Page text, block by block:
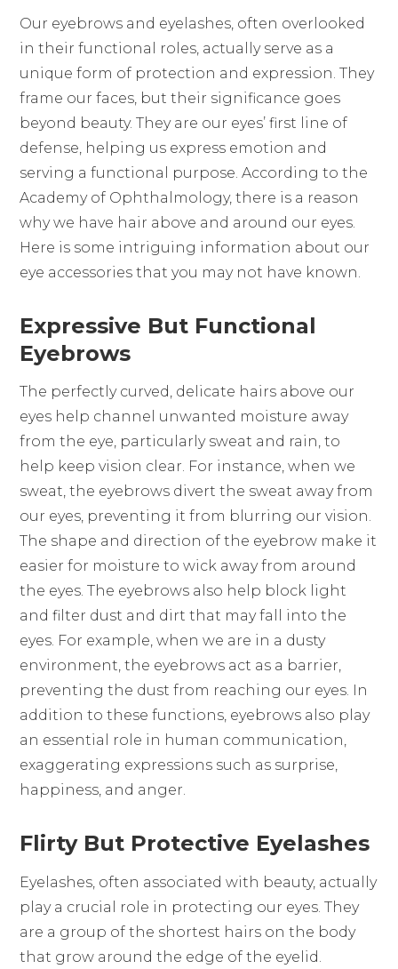
Our eyebrows and eyelashes, often overlooked
in their functional roles, actually serve as a
unique form of protection and expression. They
frame our faces, but their significance goes
beyond beauty. They are our eyes’ first line of
defense, helping us express emotion and
serving a functional purpose. According to the
Academy of Ophthalmology, there is a reason
why we have hair above and around our eyes.
Here is some intriguing information about our
eye accessories that you may not have known.
Expressive But Functional
Eyebrows
The perfectly curved, delicate hairs above our
eyes help channel unwanted moisture away
from the eye, particularly sweat and rain, to
help keep vision clear. For instance, when we
sweat, the eyebrows divert the sweat away from
our eyes, preventing it from blurring our vision.
The shape and direction of the eyebrow make it
easier for moisture to wick away from around
the eyes. The eyebrows also help block light
and filter dust and dirt that may fall into the
eyes. For example, when we are in a dusty
environment, the eyebrows act as a barrier,
preventing the dust from reaching our eyes. In
addition to these functions, eyebrows also play
an essential role in human communication,
exaggerating expressions such as surprise,
happiness, and anger.
Flirty But Protective Eyelashes
Eyelashes, often associated with beauty, actually
play a crucial role in protecting our eyes. They
are a group of the shortest hairs on the body
that grow around the edge of the eyelid.